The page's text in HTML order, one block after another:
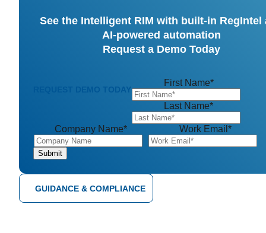
See the Intelligent RIM with built-in RegIntel
AI-powered automation
Request a Demo Today
REQUEST DEMO TODAY
First Name*
Last Name*
Company Name* Work Email *
GUIDANCE & COMPLIANCE